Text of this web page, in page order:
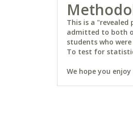
This is a
admitted to both
students who
To test for
We hope you